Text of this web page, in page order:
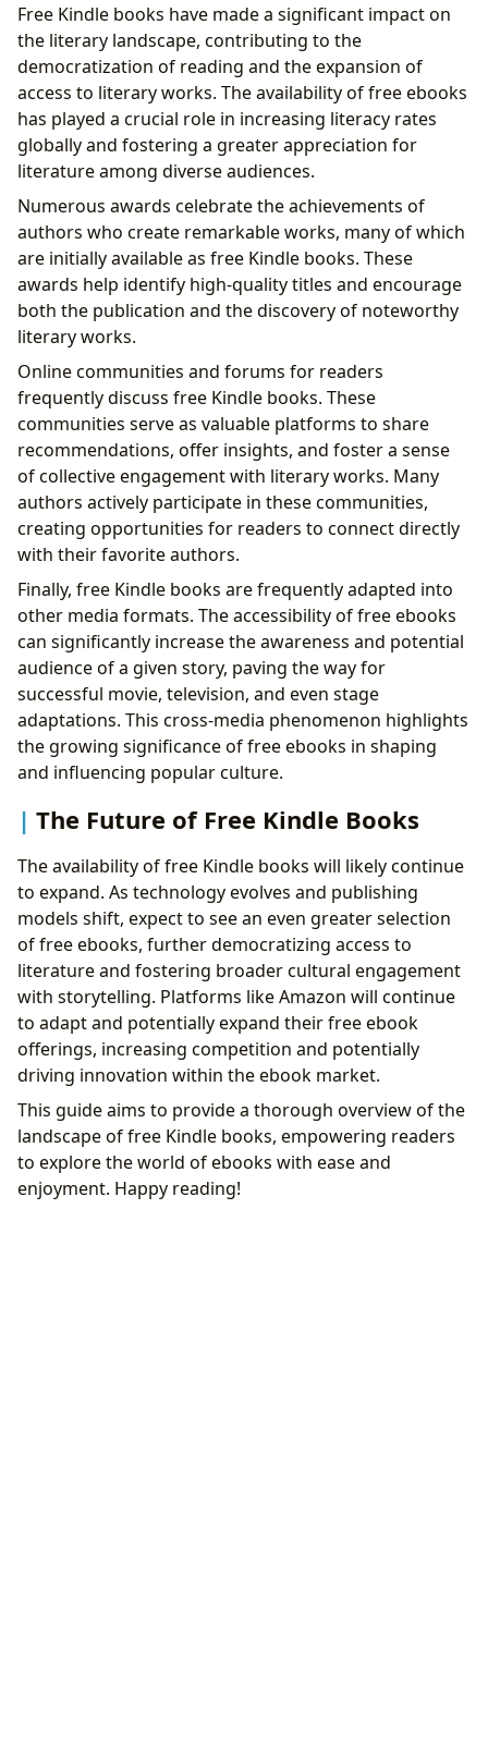
Free Kindle books have made a significant impact on
the literary landscape, contributing to the
democratization of reading and the expansion of
access to literary works. The availability of free ebooks
has played a crucial role in increasing literacy rates
globally and fostering a greater appreciation for
literature among diverse audiences.
Numerous awards celebrate the achievements of
authors who create remarkable works, many of which
are initially available as free Kindle books. These
awards help identify high-quality titles and encourage
both the publication and the discovery of noteworthy
literary works.
Online communities and forums for readers
frequently discuss free Kindle books. These
communities serve as valuable platforms to share
recommendations, offer insights, and foster a sense
of collective engagement with literary works. Many
authors actively participate in these communities,
creating opportunities for readers to connect directly
with their favorite authors.
Finally, free Kindle books are frequently adapted into
other media formats. The accessibility of free ebooks
can significantly increase the awareness and potential
audience of a given story, paving the way for
successful movie, television, and even stage
adaptations. This cross-media phenomenon highlights
the growing significance of free ebooks in shaping
and influencing popular culture.
The Future of Free Kindle Books
The availability of free Kindle books will likely continue
to expand. As technology evolves and publishing
models shift, expect to see an even greater selection
of free ebooks, further democratizing access to
literature and fostering broader cultural engagement
with storytelling. Platforms like Amazon will continue
to adapt and potentially expand their free ebook
offerings, increasing competition and potentially
driving innovation within the ebook market.
This guide aims to provide a thorough overview of the
landscape of free Kindle books, empowering readers
to explore the world of ebooks with ease and
enjoyment. Happy reading!